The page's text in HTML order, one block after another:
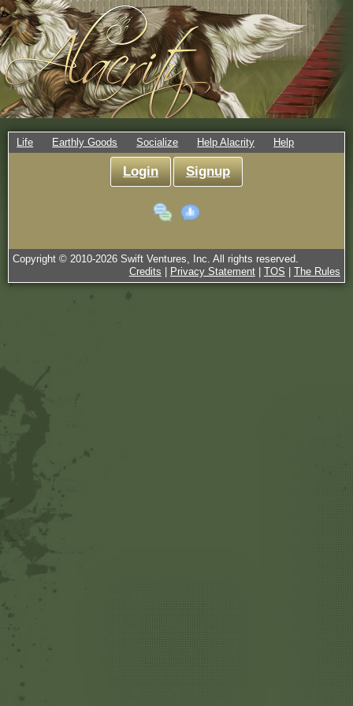
Life Earthly Goods Socialize Help Alacrity Help
Login Signup
Copyright © 2010-2026 Swift Ventures, Inc. All rights reserved.
Credits
Privacy Statement| TOS The Rules